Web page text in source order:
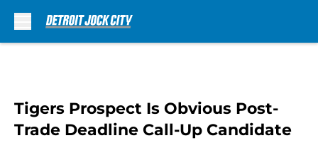
Tigers Prospect Is Obvious Post-
Trade Deadline Call-Up Candidate